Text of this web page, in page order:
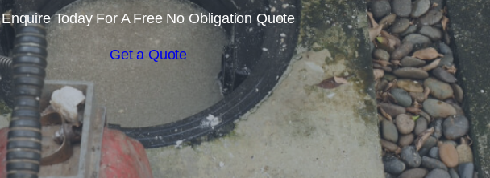
Enquire Today For A Free No Obligation Quote
Get a Quote